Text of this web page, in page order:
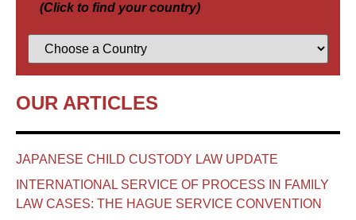
(Click to find your country)
OUR ARTICLES
JAPANESE CHILD CUSTODY LAW UPDATE
INTERNATIONAL SERVICE OF PROCESS IN FAMILY
LAW CASES: THE HAGUE SERVICE CONVENTION